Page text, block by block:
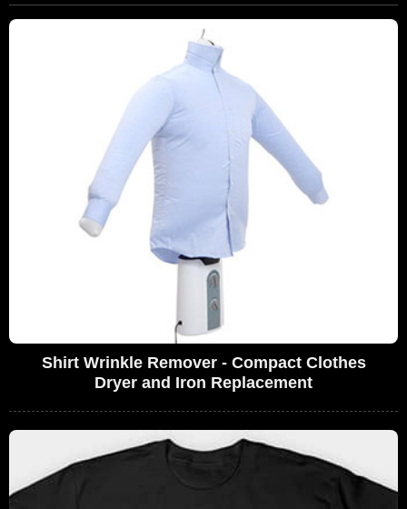
Shirt Wrinkle Remover - Compact Clothes
Dryer and Iron Replacement